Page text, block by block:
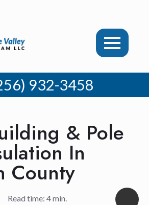
932-3458
& Pole
In
County
Read time: 4 min.